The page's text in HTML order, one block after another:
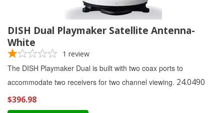
DISH Dual Playmaker Satellite Antenna-
White
1 review
The DISH Playmaker Dual is built with two coax ports to
accommodate two receivers for two channel viewing. 24.0490
$396.98